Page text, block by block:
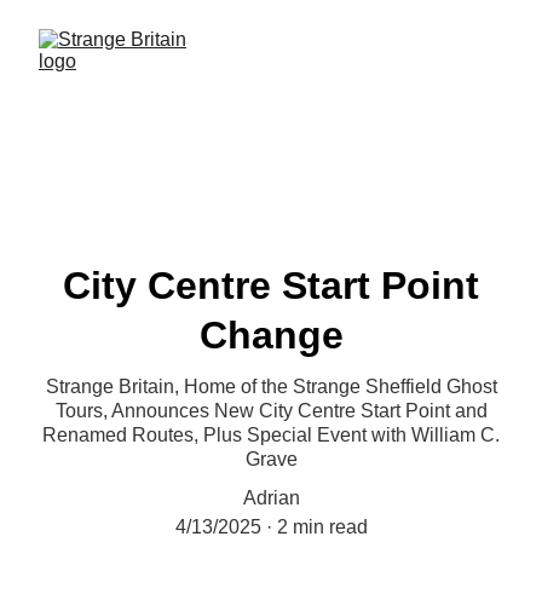
City Centre Start Point
Change
Strange Britain, Home of the Strange Sheffield Ghost
Tours, Announces New City Centre Start Point and
Renamed Routes, Plus Special Event with William C.
Grave
Adrian
4/13/2025
2 min read